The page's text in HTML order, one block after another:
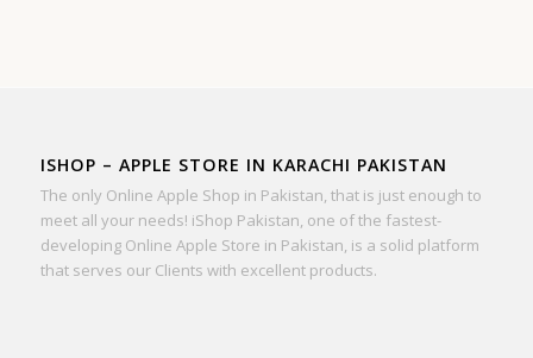
ISHOP – APPLE STORE IN KARACHI PAKISTAN
The only Online Apple Shop in Pakistan, that is just enough to
meet all your needs! iShop Pakistan, one of the fastest-
developing Online Apple Store in Pakistan, is a solid platform
that serves our Clients with excellent products.